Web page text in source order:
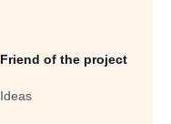
Friend of the project
Ideas